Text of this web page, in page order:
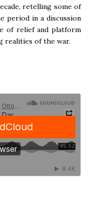
retelling some of
period in a discussion
of relief and platform
realities of the war.